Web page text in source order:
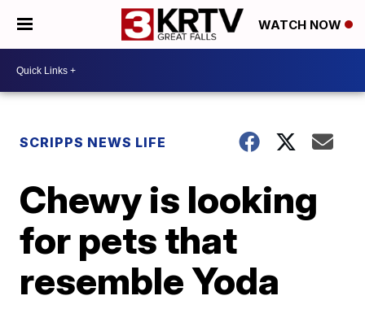
WATCH NOW
SCRIPPS NEWS LIFE
Chewy is looking
for pets that
resemble Yoda